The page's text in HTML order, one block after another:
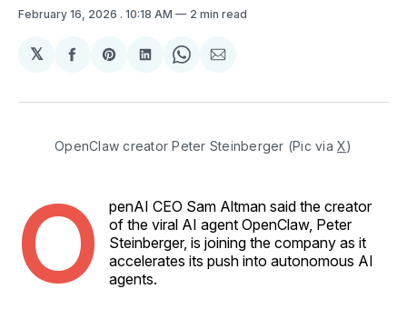
February 16, 2026 . 10:18 AM 2 min read
𝕏
Share
Facebook
Share
Pinterest
Share
LinkedIn
Share
WhatsApp
Share
Email
OpenClaw creator Peter Steinberger (Pic via X)
O
penAI CEO Sam Altman said the creator
of the viral AI agent OpenClaw, Peter
Steinberger, is joining the company as it
accelerates its push into autonomous AI
agents.